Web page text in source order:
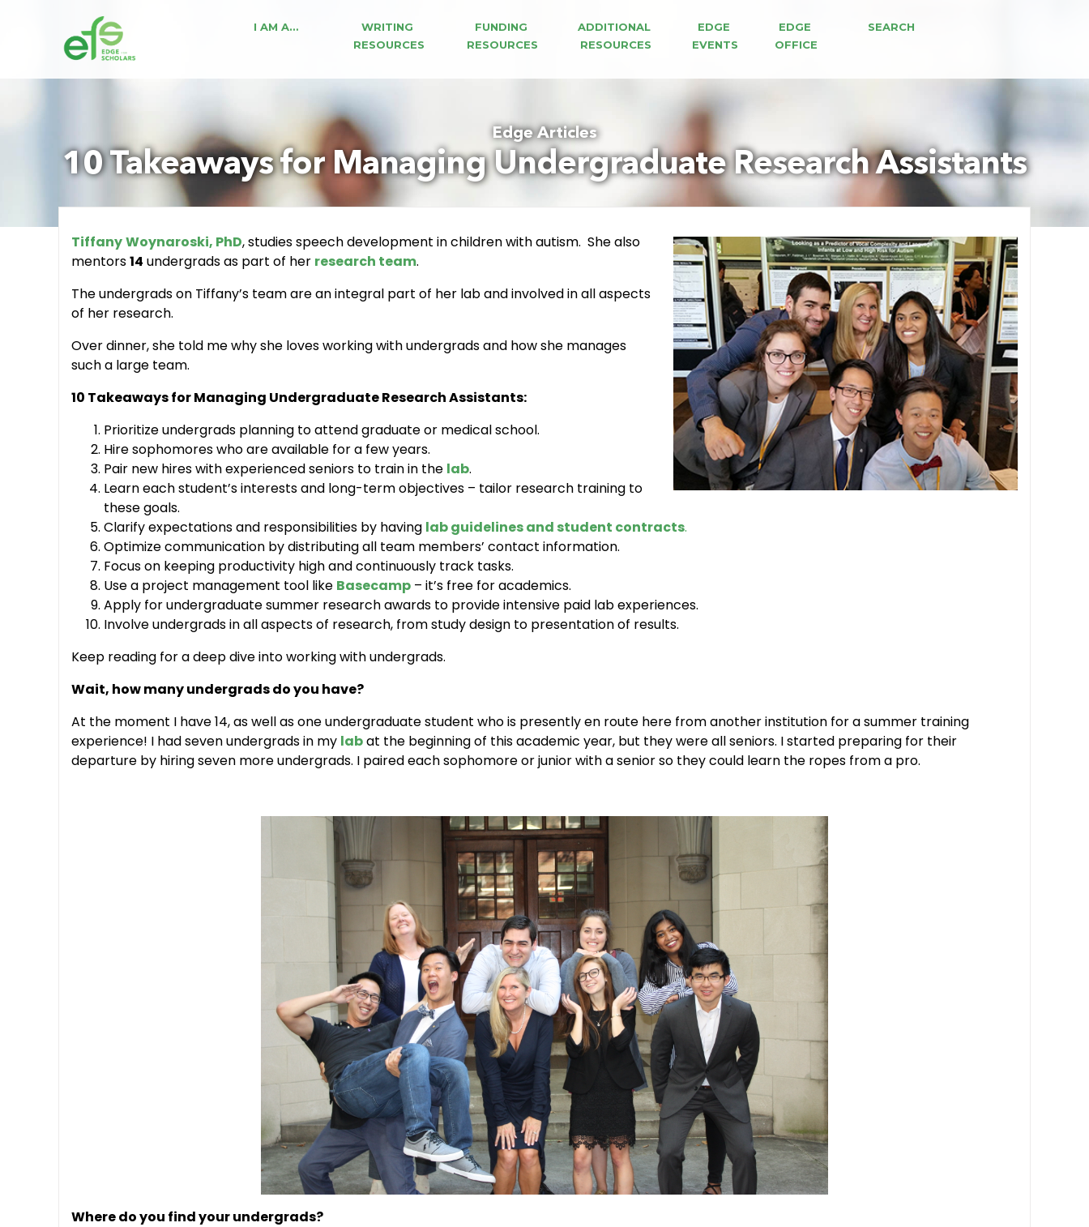
I AM A…
WRITING
RESOURCES
FUNDING
RESOURCES
ADDITIONAL
RESOURCES
EDGE
EVENTS
EDGE
OFFICE
SEARCH
Edge Articles
10 Takeaways for Managing Undergraduate Research Assistants
TiffanyWoynaroski, PhD, studies speech development in children with autism. She also
mentors14 undergrads as part of her research team.
The undergrads on Tiffany’s team are an integral part of her lab and involved in all aspects
of her research.
Over dinner, she told me why she loves working with undergrads and how she manages
such a large team.
10 Takeaways for Managing Undergraduate Research Assistants:
Prioritize undergrads planning to attend graduate or medical school.
Hire sophomores who are available for a few years.
Pair new hires with experienced seniors to train in the lab.
Learn each student’s interests and long-term objectives – tailor research training to
these goals.
Clarify expectations and responsibilities by having lab guidelines and student contracts.
Optimize communication by distributing all team members’ contact information.
Focus on keeping productivity high and continuously track tasks.
Use a project management tool like Basecamp – it’s free for academics.
Apply for undergraduate summer research awards to provide intensive paid lab experiences.
Involve undergrads in all aspects of research, from study design to presentation of results.
Keep reading for a deep dive into working with undergrads.
Wait, how many undergrads do you have?
At the moment I have 14, as well as one undergraduate student who is presently en route here from another institution for a summer training
experience! I had seven undergrads in my labat the beginning of this academic year, but they were all seniors. I started preparing for their
departure by hiring seven more undergrads. I paired each sophomore or junior with a senior so they could learn the ropes from a pro.
Where do you find your undergrads?